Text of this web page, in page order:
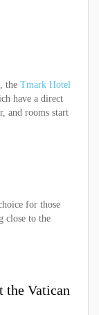
the Tmark Hotel
have a direct
and rooms start
for those
close to the
the Vatican